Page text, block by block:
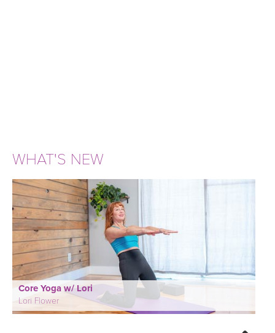
WHAT'S NEW
Core Yoga w/ Lori
Lori Flower